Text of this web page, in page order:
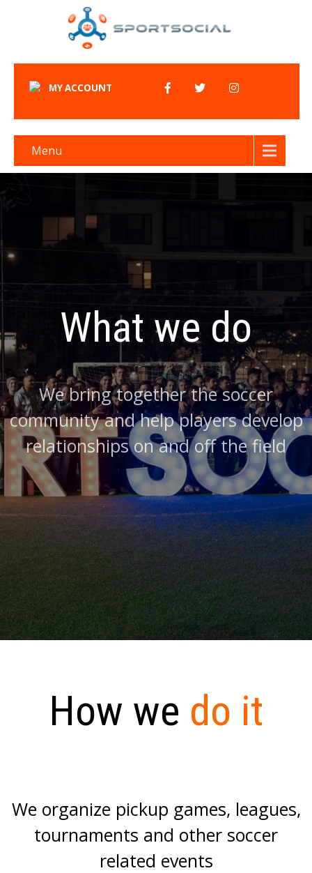
MY ACCOUNT
Menu
What we do
We bring together the soccer
community and help players develop
relationships on and off the field
How we do it
We organize pickup games, leagues,
tournaments and other soccer
related events